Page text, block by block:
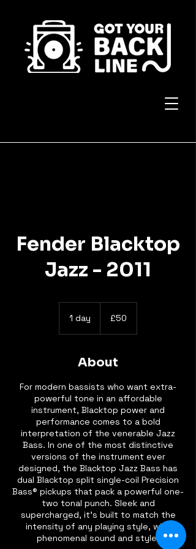
Fender Blacktop
Jazz - 2011
1 day
pounds
£50
About
For modern bassists who want extra-
powerful tone in an affordable
instrument, Blacktop power and
performance comes to a bold
interpretation of the venerable Jazz
Bass. In one of the most distinctive
versions of the instrument ever
designed, the Blacktop Jazz Bass has
dual Blacktop split single-coil Precision
Bass® pickups that pack a powerful one-
two tonal punch. Sleek and
supercharged, it's built to match the
intensity of any playing style, with
phenomenal sound and style.